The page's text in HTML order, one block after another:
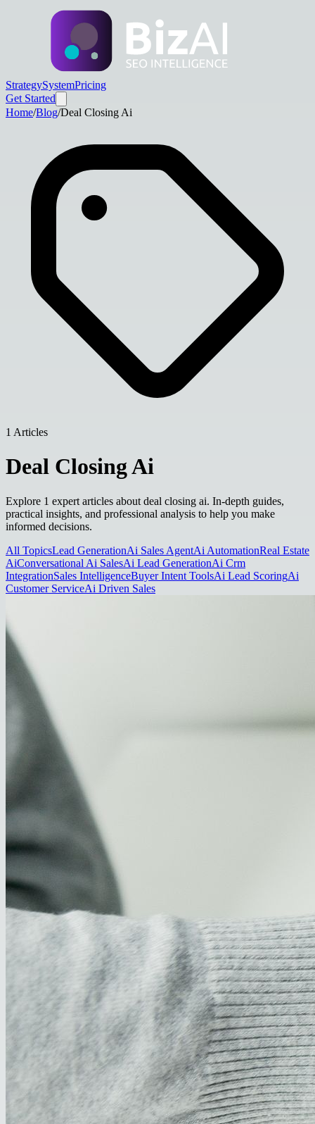
StrategySystemPricing
Get Started
Home/Blog/Deal Closing Ai
1 Articles
Deal Closing Ai
Explore 1 expert articles about deal closing ai. In-depth guides,
practical insights, and professional analysis to help you make
informed decisions.
All TopicsLead GenerationAi Sales AgentAi AutomationReal Estate
AiConversational Ai SalesAi Lead GenerationAi Crm
IntegrationSales IntelligenceBuyer Intent ToolsAi Lead ScoringAi
Customer ServiceAi Driven Sales